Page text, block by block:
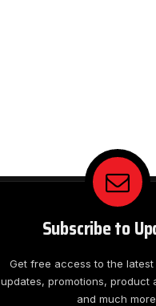
Subscribe to
Get free access to the
updates, promotions, product
and much